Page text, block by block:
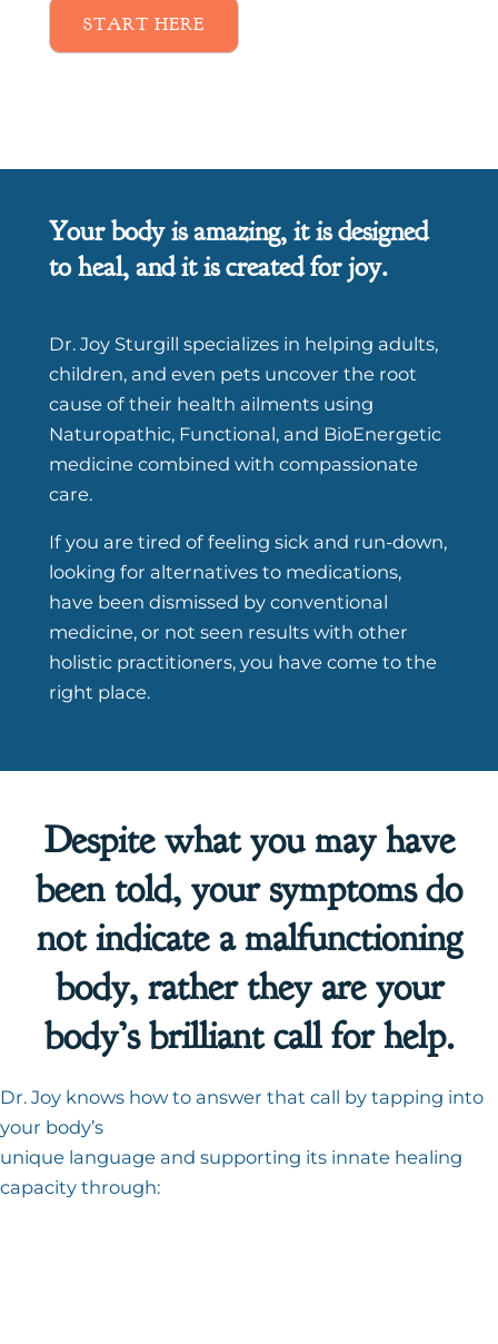
START HERE
Your body is amazing, it is designed
to heal, and it is created for joy.
Dr. Joy Sturgill specializes in helping adults,
children, and even pets uncover the root
cause of their health ailments using
Naturopathic, Functional, and BioEnergetic
medicine combined with compassionate
care.
If you are tired of feeling sick and run-down,
looking for alternatives to medications,
have been dismissed by conventional
medicine, or not seen results with other
holistic practitioners, you have come to the
right place.
Despite what you may have
been told, your symptoms do
not indicate a malfunctioning
body, rather they are your
body’s brilliant call for help.
Dr. Joy knows how to answer that call by tapping into
your body’s
unique language and supporting its innate healing
capacity through: